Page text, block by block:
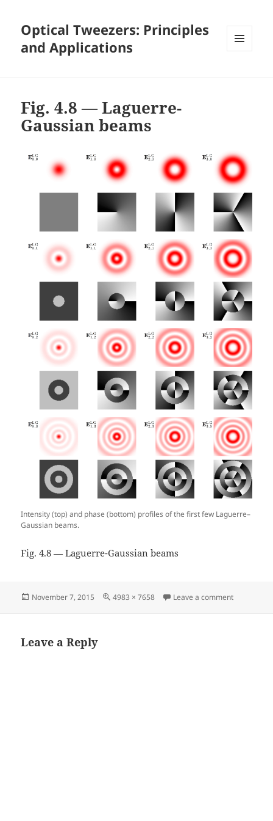
Optical Tweezers: Principles
and Applications
Fig. 4.8 — Laguerre-
Gaussian beams
Intensity (top) and phase (bottom) profiles of the first few Laguerre–
Gaussian beams.
Fig. 4.8 — Laguerre-Gaussian beams
Posted
November 7, 2015
Full
4983 × 7658 Leave a commenton Fig. 4.8
Leave a Reply